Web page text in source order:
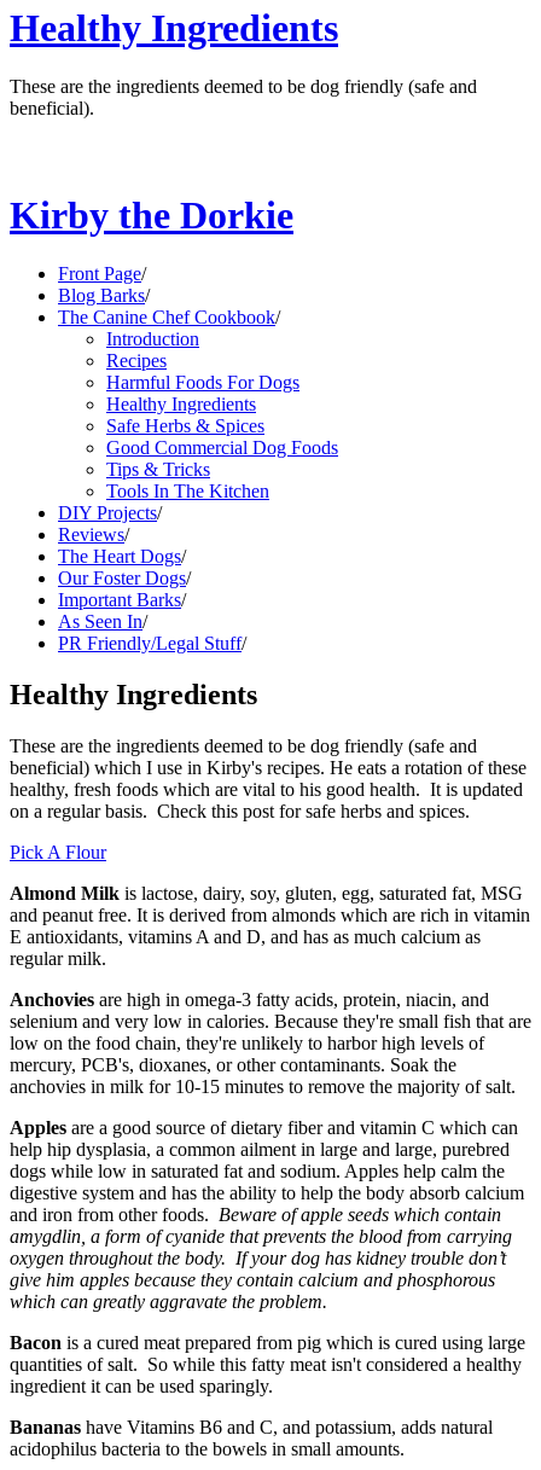
Healthy Ingredients
These are the ingredients deemed to be dog friendly (safe and
beneficial).
Kirby the Dorkie
Front Page/
Blog Barks/
The Canine Chef Cookbook/
Introduction
Recipes
Harmful Foods For Dogs
Healthy Ingredients
Safe Herbs & Spices
Good Commercial Dog Foods
Tips & Tricks
Tools In The Kitchen
DIY Projects/
Reviews/
The Heart Dogs/
Our Foster Dogs/
Important Barks/
As Seen In/
PR Friendly/Legal Stuff/
Healthy Ingredients
These are the ingredients deemed to be dog friendly (safe and
beneficial) which I use in Kirby's recipes. He eats a rotation of these
healthy, fresh foods which are vital to his good health. It is updated
on a regular basis. Check this post for safe herbs and spices.
Pick A Flour
Almond Milk is lactose, dairy, soy, gluten, egg, saturated fat, MSG
and peanut free. It is derived from almonds which are rich in vitamin
E antioxidants, vitamins A and D, and has as much calcium as
regular milk.
Anchovies are high in omega-3 fatty acids, protein, niacin, and
selenium and very low in calories. Because they're small fish that are
low on the food chain, they're unlikely to harbor high levels of
mercury, PCB's, dioxanes, or other contaminants. Soak the
anchovies in milk for 10-15 minutes to remove the majority of salt.
Apples are a good source of dietary fiber and vitamin C which can
help hip dysplasia, a common ailment in large and large, purebred
dogs while low in saturated fat and sodium. Apples help calm the
digestive system and has the ability to help the body absorb calcium
and iron from other foods. Beware of apple seeds which contain
amygdlin, a form of cyanide that prevents the blood from carrying
oxygen throughout the body. If your dog has kidney trouble don’t
give him apples because they contain calcium and phosphorous
which can greatly aggravate the problem.
Bacon is a cured meat prepared from pig which is cured using large
quantities of salt. So while this fatty meat isn't considered a healthy
ingredient it can be used sparingly.
Bananas have Vitamins B6 and C, and potassium, adds natural
acidophilus bacteria to the bowels in small amounts.